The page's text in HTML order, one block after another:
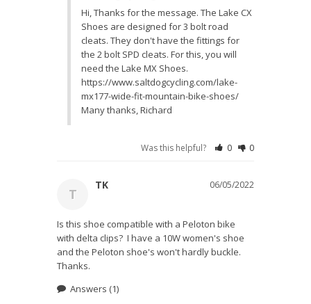
Hi, Thanks for the message. The Lake CX
Shoes are designed for 3 bolt road
cleats. They don't have the fittings for
the 2 bolt SPD cleats. For this, you will
need the Lake MX Shoes.
https://www.saltdogcycling.com/lake-
mx177-wide-fit-mountain-bike-shoes/
Many thanks, Richard
Was this helpful? 0 0
T
TK 06/05/2022
Is this shoe compatible with a Peloton bike
with delta clips?  I have a 10W women's shoe
and the Peloton shoe's won't hardly buckle.
Thanks.
Answers (1)